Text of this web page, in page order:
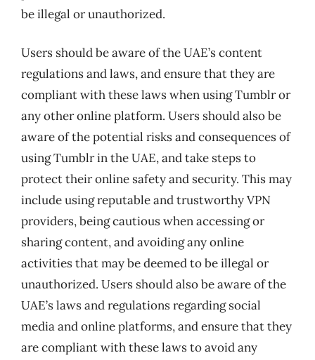
be illegal or unauthorized.
Users should be aware of the UAE’s content
regulations and laws, and ensure that they are
compliant with these laws when using Tumblr or
any other online platform. Users should also be
aware of the potential risks and consequences of
using Tumblr in the UAE, and take steps to
protect their online safety and security. This may
include using reputable and trustworthy VPN
providers, being cautious when accessing or
sharing content, and avoiding any online
activities that may be deemed to be illegal or
unauthorized. Users should also be aware of the
UAE’s laws and regulations regarding social
media and online platforms, and ensure that they
are compliant with these laws to avoid any